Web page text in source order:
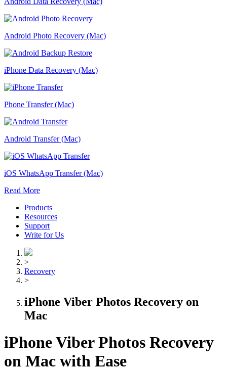
Android Photo Recovery (Mac)
iPhone Data Recovery (Mac)
Phone Transfer (Mac)
Android Transfer (Mac)
iOS WhatsApp Transfer (Mac)
Read More
Products
Resources
Support
Write for Us
>
Recovery
>
iPhone Viber Photos Recovery on
Mac
iPhone Viber Photos Recovery
on Mac with Ease